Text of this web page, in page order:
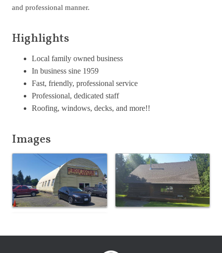
and professional manner.
Highlights
Local family owned business
In business sine 1959
Fast, friendly, professional service
Professional, dedicated staff
Roofing, windows, decks, and more!!
Images